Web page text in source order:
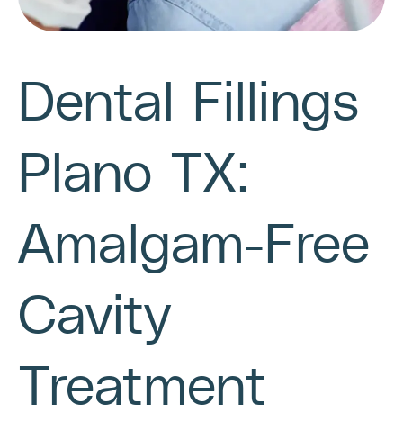
Dental Fillings
Plano TX:
Amalgam-Free
Cavity
Treatment